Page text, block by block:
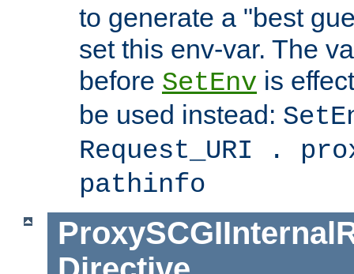
to generate a "best
set this env-var. The
before SetEnv is
be used instead:
Request_URI .
pathinfo